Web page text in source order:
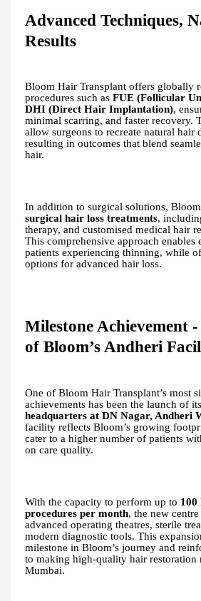
Advanced Techniques,
Results
Bloom Hair Transplant offers globally
procedures such as FUE (Follicular
DHI (Direct Hair Implantation),
minimal scarring, and faster recovery.
allow surgeons to recreate natural hair
resulting in outcomes that blend
hair.
In addition to surgical solutions,
surgical hair loss treatments,
therapy, and customised medical hair
This comprehensive approach
patients experiencing thinning, while
options for advanced hair loss.
Milestone Achievement
of Bloom’s Andheri
One of Bloom Hair Transplant’s most
achievements has been the launch of its
headquarters at DN Nagar, Andheri
facility reflects Bloom’s growing
cater to a higher number of patients
on care quality.
With the capacity to perform up to
procedures per month, the new
advanced operating theatres, sterile
modern diagnostic tools. This
milestone in Bloom’s journey and
to making high-quality hair restoration
Mumbai.